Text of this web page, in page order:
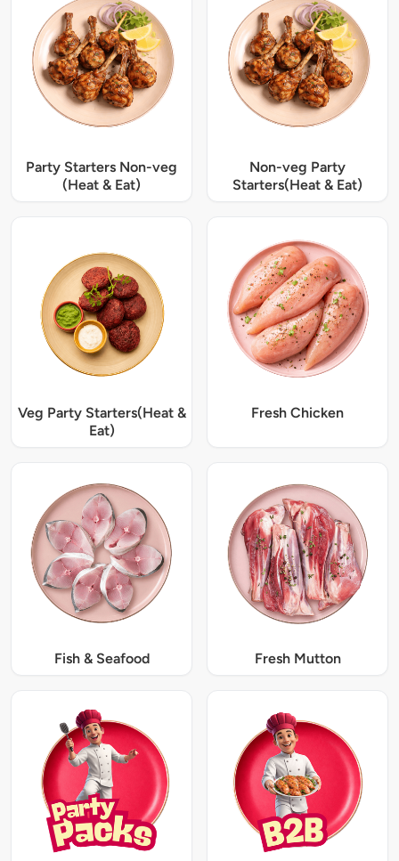
Party Starters Non-veg
(Heat & Eat)
Non-veg Party
Starters(Heat & Eat)
Veg Party Starters(Heat &
Eat)
Fresh Chicken
Fish & Seafood Fresh Mutton